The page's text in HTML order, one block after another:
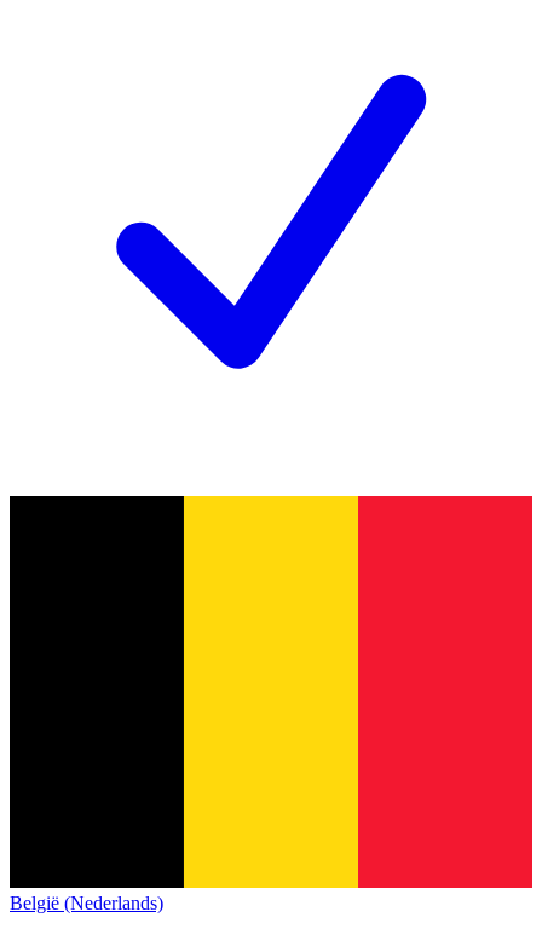
België (Nederlands)